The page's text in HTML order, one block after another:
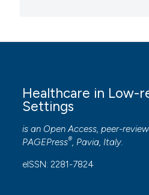
Healthcare in Low-
Settings
is an Open Access, peer-
PAGEPress®, Pavia, Italy.
eISSN: 2281-7824